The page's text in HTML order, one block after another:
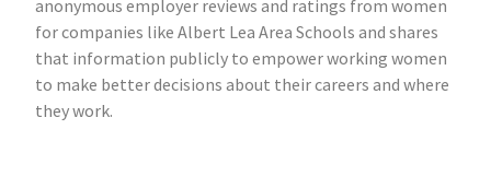
anonymous employer reviews and ratings from women
for companies like Albert Lea Area Schools and shares
that information publicly to empower working women
to make better decisions about their careers and where
they work.